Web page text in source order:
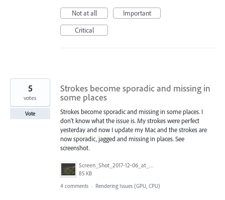
Not at all
Important
Critical
Strokes become sporadic and missing in
some places
Strokes become sporadic and missing in some places. I
don't know what the issue is. My strokes were perfect
yesterday and now I update my Mac and the strokes are
now sporadic, jagged and missing in places. See
screenshot.
Screen_Shot_2017-12-06_at_11.48.17_AM.png
85 KB
5
votes
Vote
4 comments · Rendering Issues (GPU, CPU)